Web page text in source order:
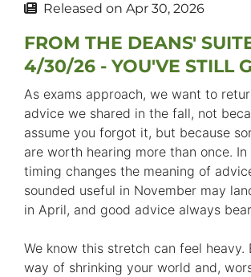
Released on Apr 30, 2026
FROM THE DEANS'
4/30/26 - YOU'VE STILL
As exams approach, we want to
advice we shared in the fall, not
assume you forgot it, but because
are worth hearing more than once. In
timing changes the meaning of
sounded useful in November may
in April, and good advice always
We know this stretch can feel heavy.
way of shrinking your world and,